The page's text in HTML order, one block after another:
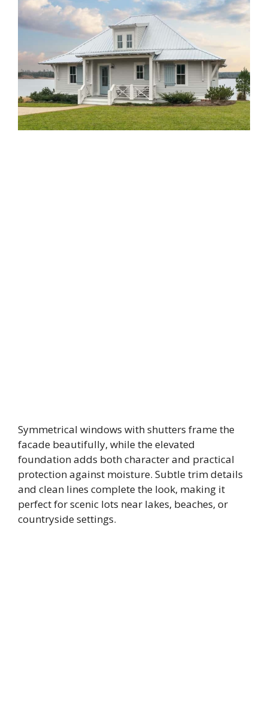
Symmetrical windows with shutters frame the
facade beautifully, while the elevated
foundation adds both character and practical
protection against moisture. Subtle trim details
and clean lines complete the look, making it
perfect for scenic lots near lakes, beaches, or
countryside settings.